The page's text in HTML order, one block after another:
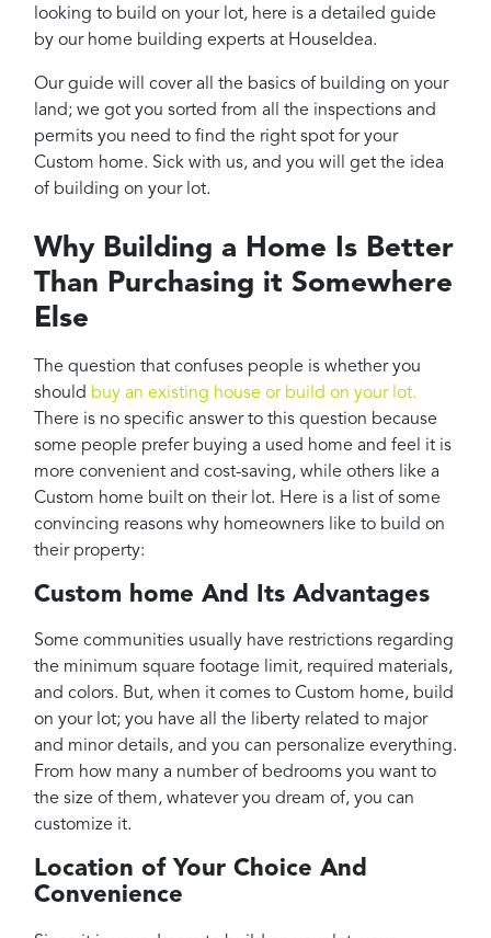
looking to build on your lot, here is a detailed guide
by our home building experts at HouseIdea.
Our guide will cover all the basics of building on your
land; we got you sorted from all the inspections and
permits you need to find the right spot for your
Custom home. Sick with us, and you will get the idea
of building on your lot.
Why Building a Home Is Better
Than Purchasing it Somewhere
Else
The question that confuses people is whether you
should buy an existing house or build on your lot.
There is no specific answer to this question because
some people prefer buying a used home and feel it is
more convenient and cost-saving, while others like a
Custom home built on their lot. Here is a list of some
convincing reasons why homeowners like to build on
their property:
Custom home And Its Advantages
Some communities usually have restrictions regarding
the minimum square footage limit, required materials,
and colors. But, when it comes to Custom home, build
on your lot; you have all the liberty related to major
and minor details, and you can personalize everything.
From how many a number of bedrooms you want to
the size of them, whatever you dream of, you can
customize it.
Location of Your Choice And
Convenience